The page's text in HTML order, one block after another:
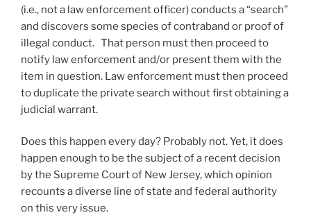
(i.e., not a law enforcement officer) conducts a “search”
and discovers some species of contraband or proof of
illegal conduct. That person must then proceed to
notify law enforcement and/or present them with the
item in question. Law enforcement must then proceed
to duplicate the private search without first obtaining a
judicial warrant.
Does this happen every day? Probably not. Yet, it does
happen enough to be the subject of a recent decision
by the Supreme Court of New Jersey, which opinion
recounts a diverse line of state and federal authority
on this very issue.